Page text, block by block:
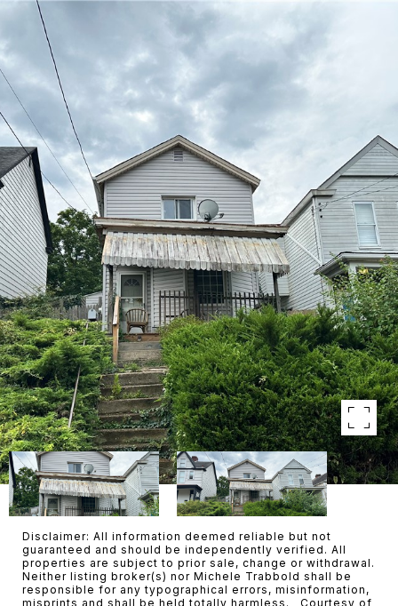
Disclaimer: All information deemed reliable but not
guaranteed and should be independently verified. All
properties are subject to prior sale, change or withdrawal.
Neither listing broker(s) nor Michele Trabbold shall be
responsible for any typographical errors, misinformation,
misprints and shall be held totally harmless. Courtesy of